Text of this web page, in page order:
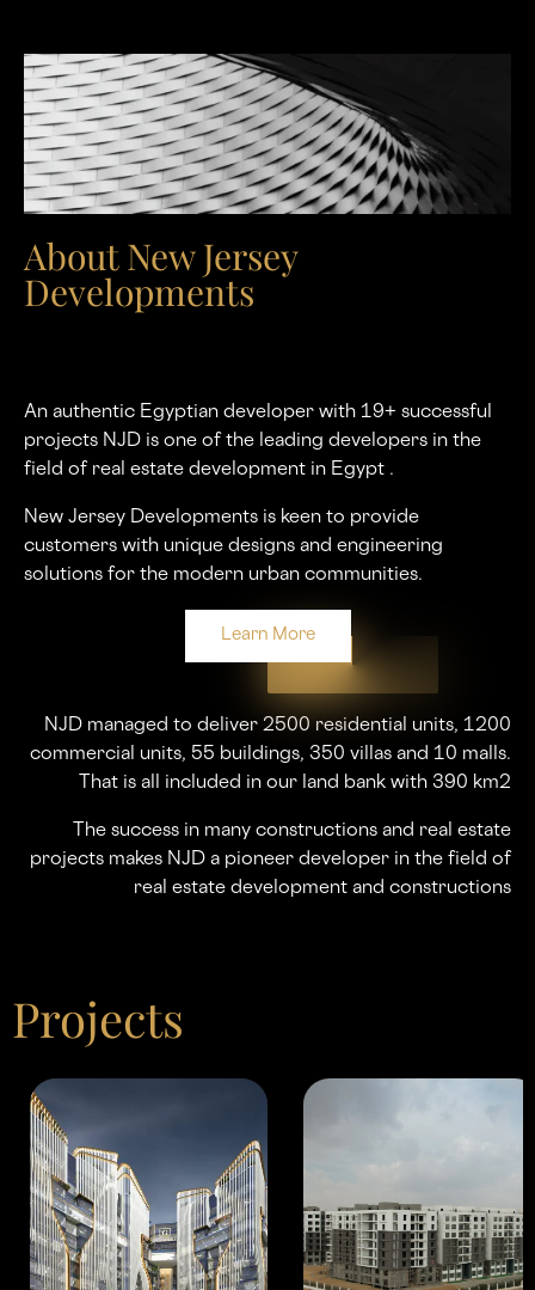
About New Jersey
Developments
An authentic Egyptian developer with 19+ successful
projects NJD is one of the leading developers in the
ﬁeld of real estate development in Egypt .
New Jersey Developments is keen to provide
customers with unique designs and engineering
solutions for the modern urban communities.
Learn More
NJD managed to deliver 2500 residential units, 1200
commercial units, 55 buildings, 350 villas and 10 malls.
That is all included in our land bank with 390 km2
The success in many constructions and real estate
projects makes NJD a pioneer developer in the ﬁeld of
real estate development and constructions
Projects